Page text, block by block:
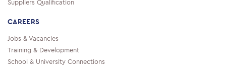
Suppliers Qualification
CAREERS
Jobs & Vacancies
Training & Development
School & University Connections